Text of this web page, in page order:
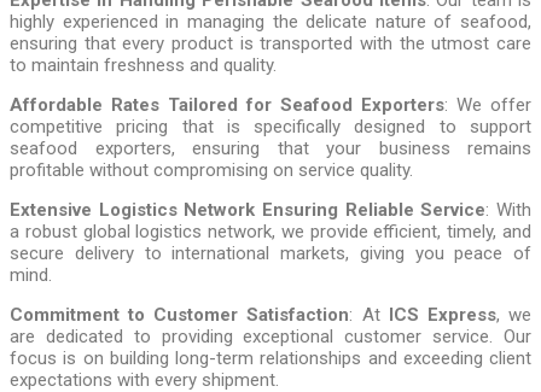
highly experienced in managing the delicate nature of seafood,
ensuring that every product is transported with the utmost care
to maintain freshness and quality.
Affordable Rates Tailored for Seafood Exporters: We offer
competitive pricing that is specifically designed to support
seafood exporters, ensuring that your business remains
profitable without compromising on service quality.
Extensive Logistics Network Ensuring Reliable Service: With
a robust global logistics network, we provide efficient, timely, and
secure delivery to international markets, giving you peace of
mind.
Commitment to Customer Satisfaction: At ICS Express, we
are dedicated to providing exceptional customer service. Our
focus is on building long-term relationships and exceeding client
expectations with every shipment.